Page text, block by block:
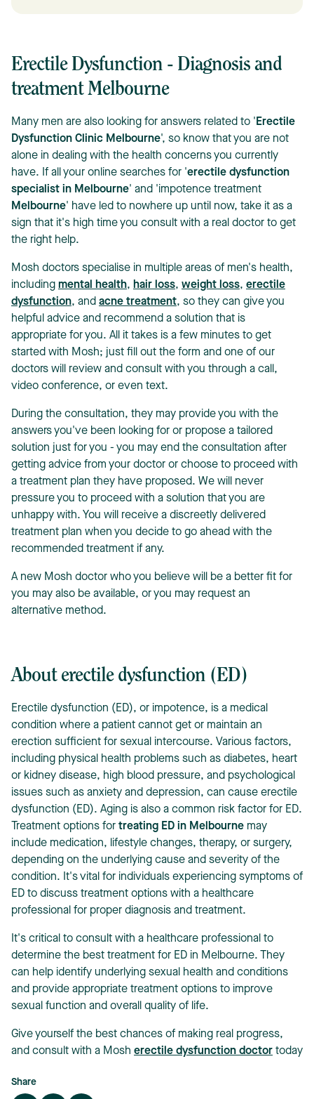
Erectile Dysfunction - Diagnosis and
treatment Melbourne
Many men are also looking for answers related to ' Erectile
Dysfunction Clinic Melbourne', so know that you are not
alone in dealing with the health concerns you currently
have. If all your online searches for 'erectile dysfunction
specialist in Melbourne' and 'impotence treatment
Melbourne' have led to nowhere up until now, take it as a
sign that it's high time you consult with a real doctor to get
the right help.
Mosh doctors specialise in multiple areas of men's health,
including mental health, hair loss, weight loss, erectile
dysfunction, and acne treatment, so they can give you
helpful advice and recommend a solution that is
appropriate for you. All it takes is a few minutes to get
started with Mosh; just fill out the form and one of our
doctors will review and consult with you through a call,
video conference, or even text.
During the consultation, they may provide you with the
answers you've been looking for or propose a tailored
solution just for you - you may end the consultation after
getting advice from your doctor or choose to proceed with
a treatment plan they have proposed. We will never
pressure you to proceed with a solution that you are
unhappy with. You will receive a discreetly delivered
treatment plan when you decide to go ahead with the
recommended treatment if any.
A new Mosh doctor who you believe will be a better fit for
you may also be available, or you may request an
alternative method.
About erectile dysfunction (ED)
Erectile dysfunction (ED), or impotence, is a medical
condition where a patient cannot get or maintain an
erection sufficient for sexual intercourse. Various factors,
including physical health problems such as diabetes, heart
or kidney disease, high blood pressure, and psychological
issues such as anxiety and depression, can cause erectile
dysfunction (ED). Aging is also a common risk factor for ED.
Treatment options for treating ED in Melbourne may
include medication, lifestyle changes, therapy, or surgery,
depending on the underlying cause and severity of the
condition. It's vital for individuals experiencing symptoms of
ED to discuss treatment options with a healthcare
professional for proper diagnosis and treatment.
It's critical to consult with a healthcare professional to
determine the best treatment for ED in Melbourne. They
can help identify underlying sexual health and conditions
and provide appropriate treatment options to improve
sexual function and overall quality of life.
Give yourself the best chances of making real progress,
and consult with a Mosh erectile dysfunction doctor today
Share